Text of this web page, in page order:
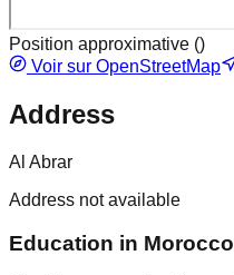
Position approximative ()
Voir sur OpenStreetMap
Address
Al Abrar
Address not available
Education in Morocco